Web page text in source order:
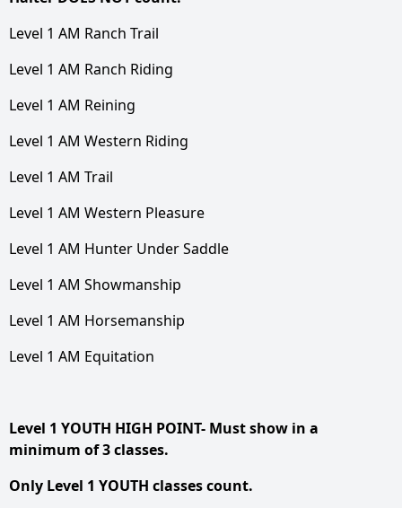
Level 1 AM Ranch Trail
Level 1 AM Ranch Riding
Level 1 AM Reining
Level 1 AM Western Riding
Level 1 AM Trail
Level 1 AM Western Pleasure
Level 1 AM Hunter Under Saddle
Level 1 AM Showmanship
Level 1 AM Horsemanship
Level 1 AM Equitation
Level 1 YOUTH HIGH POINT- Must show in a
minimum of 3 classes.
Only Level 1 YOUTH classes count.